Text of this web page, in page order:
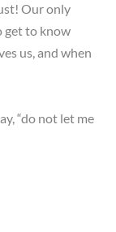
Our only
get to know
us, and when
“do not let me